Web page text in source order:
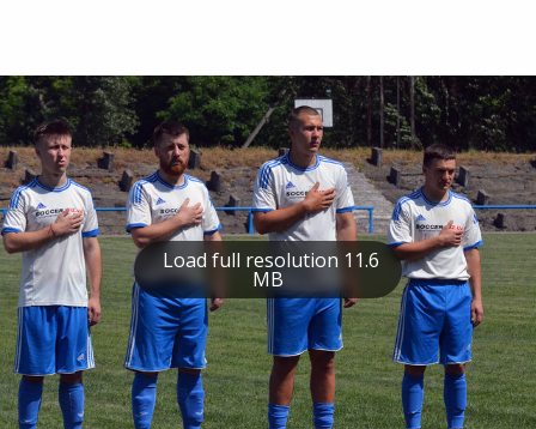
Load full resolution 11.6
MB